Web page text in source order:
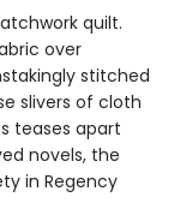
quilt.
over
stitched
slivers of cloth
teases apart
novels, the
in Regency